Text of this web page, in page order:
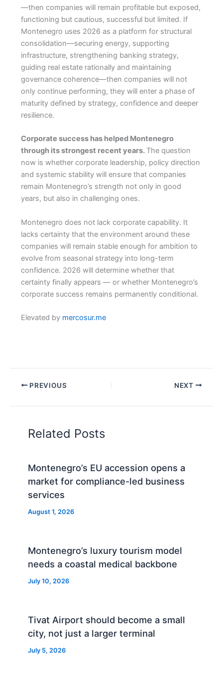
—then companies will remain profitable but exposed,
functioning but cautious, successful but limited. If
Montenegro uses 2026 as a platform for structural
consolidation—securing energy, supporting
infrastructure, strengthening banking strategy,
guiding real estate rationally and maintaining
governance coherence—then companies will not
only continue performing, they will enter a phase of
maturity defined by strategy, confidence and deeper
resilience.
Corporate success has helped Montenegro
through its strongest recent years. The question
now is whether corporate leadership, policy direction
and systemic stability will ensure that companies
remain Montenegro’s strength not only in good
years, but also in challenging ones.
Montenegro does not lack corporate capability. It
lacks certainty that the environment around these
companies will remain stable enough for ambition to
evolve from seasonal strategy into long-term
confidence. 2026 will determine whether that
certainty finally appears — or whether Montenegro’s
corporate success remains permanently conditional.
Elevated by mercosur.me
PREVIOUS NEXT
Related Posts
Montenegro’s EU accession opens a
market for compliance-led business
services
August 1, 2026
Montenegro’s luxury tourism model
needs a coastal medical backbone
July 10, 2026
Tivat Airport should become a small
city, not just a larger terminal
July 5, 2026